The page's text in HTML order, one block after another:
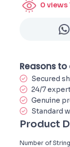
0 views
Reasons
Secured
24/7
Genuine
Standard
Product
Number of